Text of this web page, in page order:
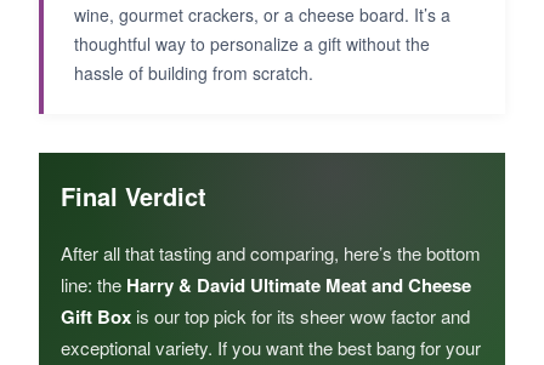
wine, gourmet crackers, or a cheese board. It’s a
thoughtful way to personalize a gift without the
hassle of building from scratch.
Final Verdict
After all that tasting and comparing, here’s the bottom
line: the Harry & David Ultimate Meat and Cheese
Gift Box is our top pick for its sheer wow factor and
exceptional variety. If you want the best bang for your